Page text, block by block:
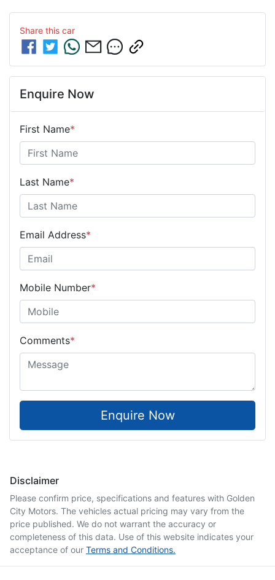
Share this car
Enquire Now
First Name*
Last Name*
Email Address*
Mobile Number*
Comments*
Enquire Now
Disclaimer
Please confirm price, specifications and features with Golden
City Motors. The vehicles actual pricing may vary from the
price published. We do not warrant the accuracy or
completeness of this data. Use of this website indicates your
acceptance of our Terms and Conditions.